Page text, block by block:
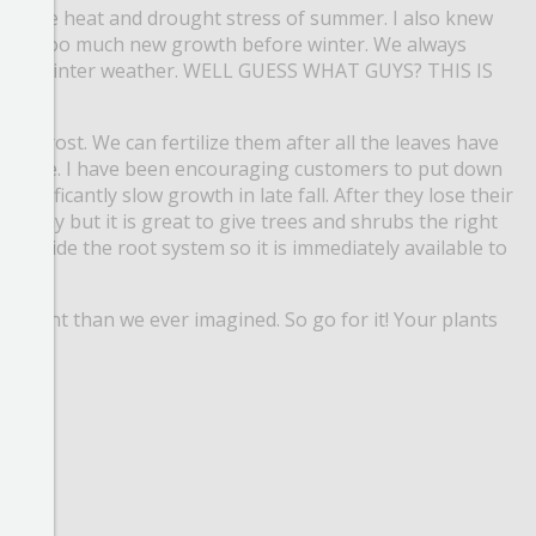
the heat and drought stress of summer. I also knew
too much new growth before winter. We always
winter weather. WELL GUESS WHAT GUYS? THIS IS
frost. We can fertilize them after all the leaves have
I have been encouraging customers to put down
significantly slow growth in late fall. After they lose their
okay but it is great to give trees and shrubs the right
inside the root system so it is immediately available to
than we ever imagined. So go for it! Your plants